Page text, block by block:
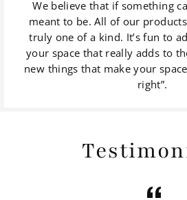
We believe that if something
meant to be. All of our
truly one of a kind. It’s fun to
your space that really adds to
new things that make your
right”.